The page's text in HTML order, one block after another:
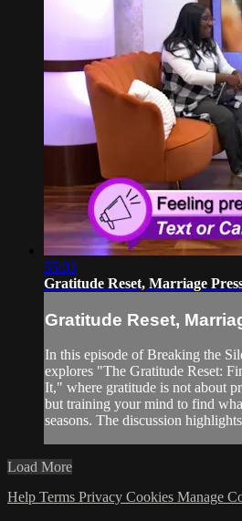
55:03
Gratitude Reset, Marriage
Gratitude Reset,
In this episode of Breaking the
explores "The Gratitude Reset:
It," where gratitude is not about
but training your mind to find
seasons. The discussion
Load More
Help Terms Privacy Cookies Manage